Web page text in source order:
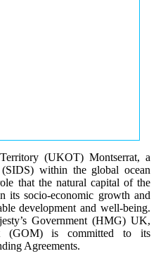
(UKOT) Montserrat, a
within the global ocean
that the natural capital of the
its socio-economic growth and
development and well-being.
Government (HMG) UK,
(GOM) is committed to its
Agreements.